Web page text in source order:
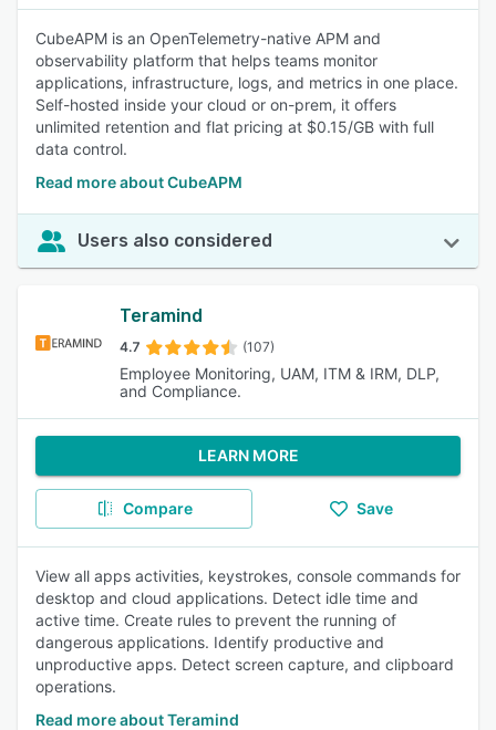
CubeAPM is an OpenTelemetry-native APM and
observability platform that helps teams monitor
applications, infrastructure, logs, and metrics in one place.
Self-hosted inside your cloud or on-prem, it offers
unlimited retention and flat pricing at $0.15/GB with full
data control.
Read more about CubeAPM
Users also considered
Teramind
4.7 (107)
Employee Monitoring, UAM, ITM & IRM, DLP,
and Compliance.
LEARN MORE
Compare Save
View all apps activities, keystrokes, console commands for
desktop and cloud applications. Detect idle time and
active time. Create rules to prevent the running of
dangerous applications. Identify productive and
unproductive apps. Detect screen capture, and clipboard
operations.
Read more about Teramind